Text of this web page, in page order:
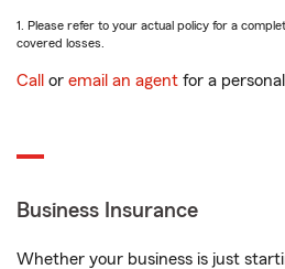
1. Please refer to your actual policy for a
covered losses.
Call or email an agent for a
Business Insurance
Whether your business is just